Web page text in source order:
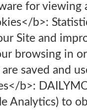
for viewing
b>:
Site and
browsing in
saved and
b>:
Analytics) to